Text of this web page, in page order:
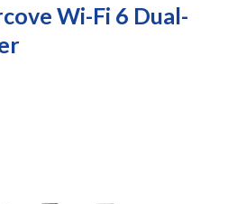
Wi-Fi 6 Dual-